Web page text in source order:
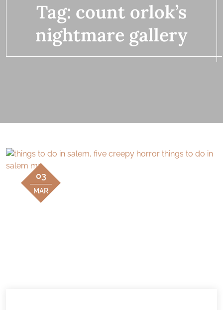
Tag: count orlok’s
nightmare gallery
03
MAR